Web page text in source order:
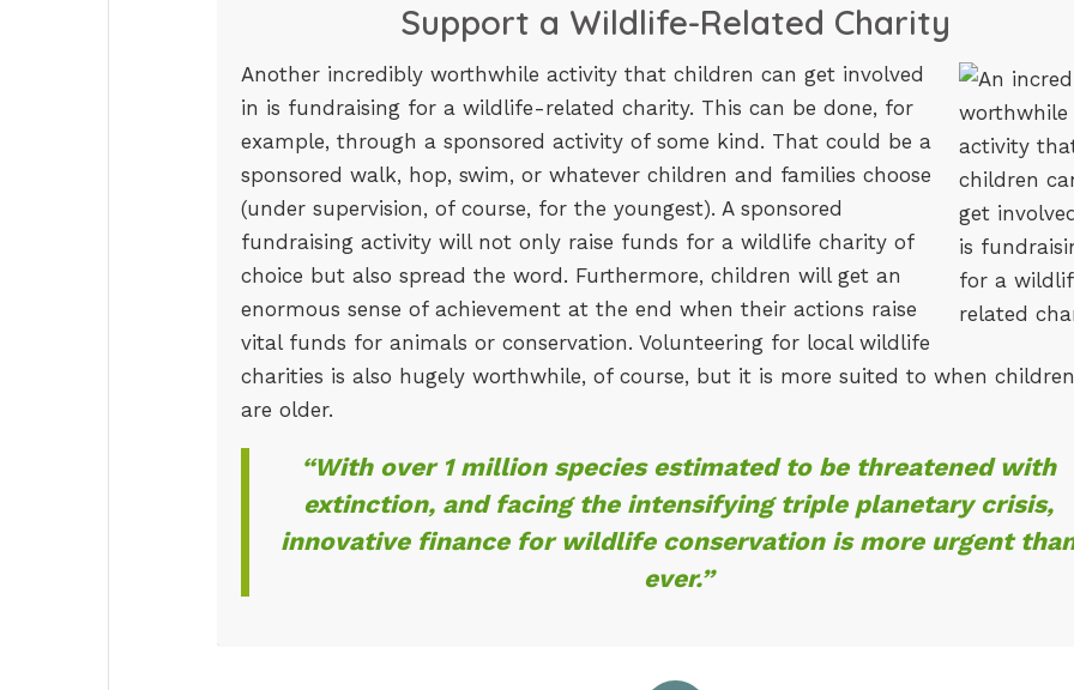
Support a Wildlife-Related Charity
Another incredibly worthwhile activity that children can get involved
in is fundraising for a wildlife-related charity. This can be done, for
example, through a sponsored activity of some kind. That could be a
sponsored walk, hop, swim, or whatever children and families choose
(under supervision, of course, for the youngest). A sponsored
fundraising activity will not only raise funds for a wildlife charity of
choice but also spread the word. Furthermore, children will get an
enormous sense of achievement at the end when their actions raise
vital funds for animals or conservation. Volunteering for local wildlife
charities is also hugely worthwhile, of course, but it is more suited to when children
are older.
“With over 1 million species estimated to be threatened with
extinction, and facing the intensifying triple planetary crisis,
innovative finance for wildlife conservation is more urgent
ever.”